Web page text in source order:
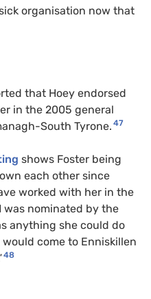
organisation now that
that Hoey endorsed
in the 2005 general
South Tyrone. 47
shows Foster being
each other since
worked with her in the
was nominated by the
anything she could do
come to Enniskillen
48